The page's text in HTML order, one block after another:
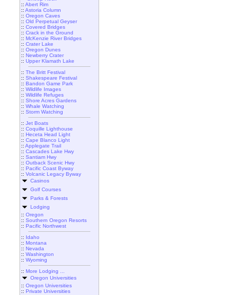
:: Abert Rim
:: Astoria Column
:: Oregon Caves
:: Old Perpetual Geyser
:: Covered Bridges
:: Crack in the Ground
:: McKenzie River Bridges
:: Crater Lake
:: Oregon Dunes
:: Newberry Crater
:: Upper Klamath Lake
:: The Britt Festival
:: Shakespeare Festival
:: Bandon Game Park
:: Wildlife Images
:: Wildlife Refuges
:: Shore Acres Gardens
:: Whale Watching
:: Storm Watching
:: Jet Boats
:: Coquille Lighthouse
:: Heceta Head Light
:: Cape Blanco Light
:: Applegate Trail
:: Cascades Lake Hwy
:: Santiam Hwy
:: Outback Scenic Hwy
:: Pacific Coast Byway
:: Volcanic Legacy Byway
Casinos
Golf Courses
Parks & Forests
Lodging
:: Oregon
:: Southern Oregon Resorts
:: Pacific Northwest
:: Idaho
:: Montana
:: Nevada
:: Washington
:: Wyoming
:: More Lodging ...
Oregon Universities
:: Oregon Universities
:: Private Universities